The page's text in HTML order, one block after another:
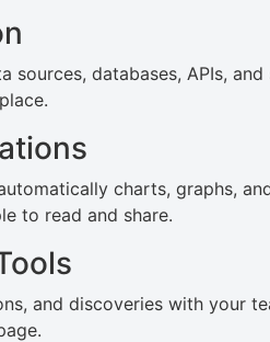
sources, databases, APIs,
charts, graphs,
to read and share.
and discoveries with your